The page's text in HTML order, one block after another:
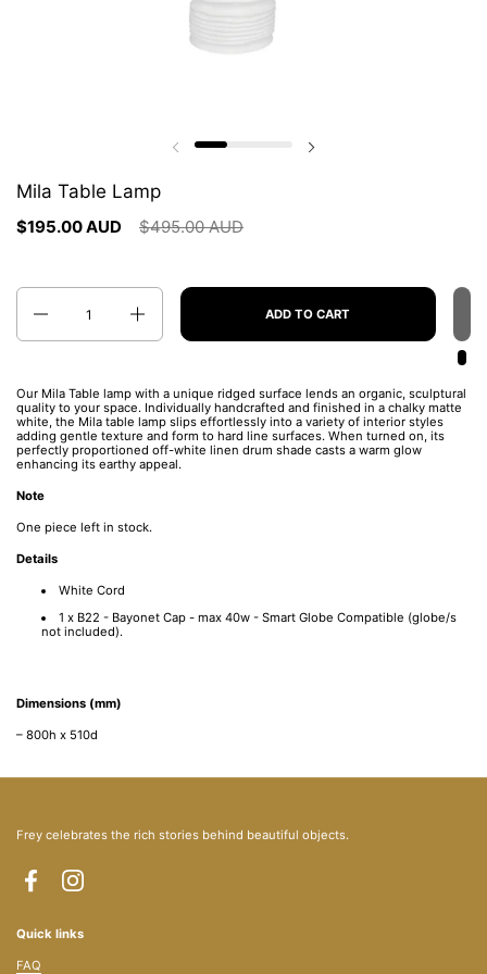
Previous slide Next slide
Mila Table Lamp
$195.00 AUD $495.00 AUD
Quantity
ADD TO CART
Our Mila Table lamp with a unique ridged surface lends an organic, sculptural
quality to your space. Individually handcrafted and finished in a chalky matte
white, the Mila table lamp slips effortlessly into a variety of interior styles
adding gentle texture and form to hard line surfaces. When turned on, its
perfectly proportioned off-white linen drum shade casts a warm glow
enhancing its earthy appeal.
Note
One piece left in stock.
Details
White Cord
1 x B22 - Bayonet Cap - max 40w - Smart Globe Compatible (globe/s
not included).
Dimensions (mm)
– 800h x 510d
Frey celebrates the rich stories behind beautiful objects.
FacebookInstagram
Quick links
FAQ